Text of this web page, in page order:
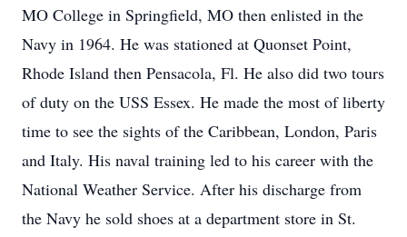
MO College in Springfield, MO then enlisted in the
Navy in 1964. He was stationed at Quonset Point,
Rhode Island then Pensacola, Fl. He also did two tours
of duty on the USS Essex. He made the most of liberty
time to see the sights of the Caribbean, London, Paris
and Italy. His naval training led to his career with the
National Weather Service. After his discharge from
the Navy he sold shoes at a department store in St.